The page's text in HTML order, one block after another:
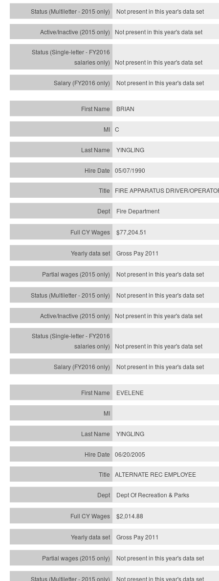
Not present in this year'sdata set
Not present in this year'sdata set
Not present in this year'sdata set
Not present in this year'sdata set
BRIAN
C
YINGLING
05/07/1990
FIRE APPARATUS DRIVER/
Fire Department
$77,204.51
Gross Pay 2011
Not present in this year's data set
Not present in this year'sdata set
Not present in this year'sdata set
Not present in this year'sdata set
Not present in this year'sdata set
EVELENE
YINGLING
06/20/2005
ALTERNATE REC EMPLOYEE
Dept Of Recreation & Parks
$2,014.88
Gross Pay 2011
Not present in this year's data set
Not present in this year'sdata set